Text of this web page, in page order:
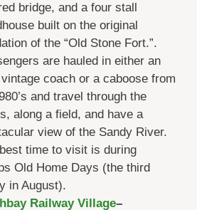
bridge, and a four stall
built on the original
of the “Old Stone Fort.”.
are hauled in either an
coach or a caboose from
and travel through the
along a field, and have a
view of the Sandy River.
time to visit is during
Old Home Days (the third
in August).
Railway Village–